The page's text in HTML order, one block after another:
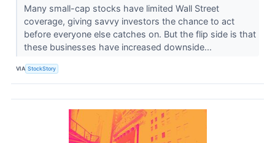
Many small-cap stocks have limited Wall Street
coverage, giving savvy investors the chance to act
before everyone else catches on. But the flip side is that
these businesses have increased downside...
VIA StockStory